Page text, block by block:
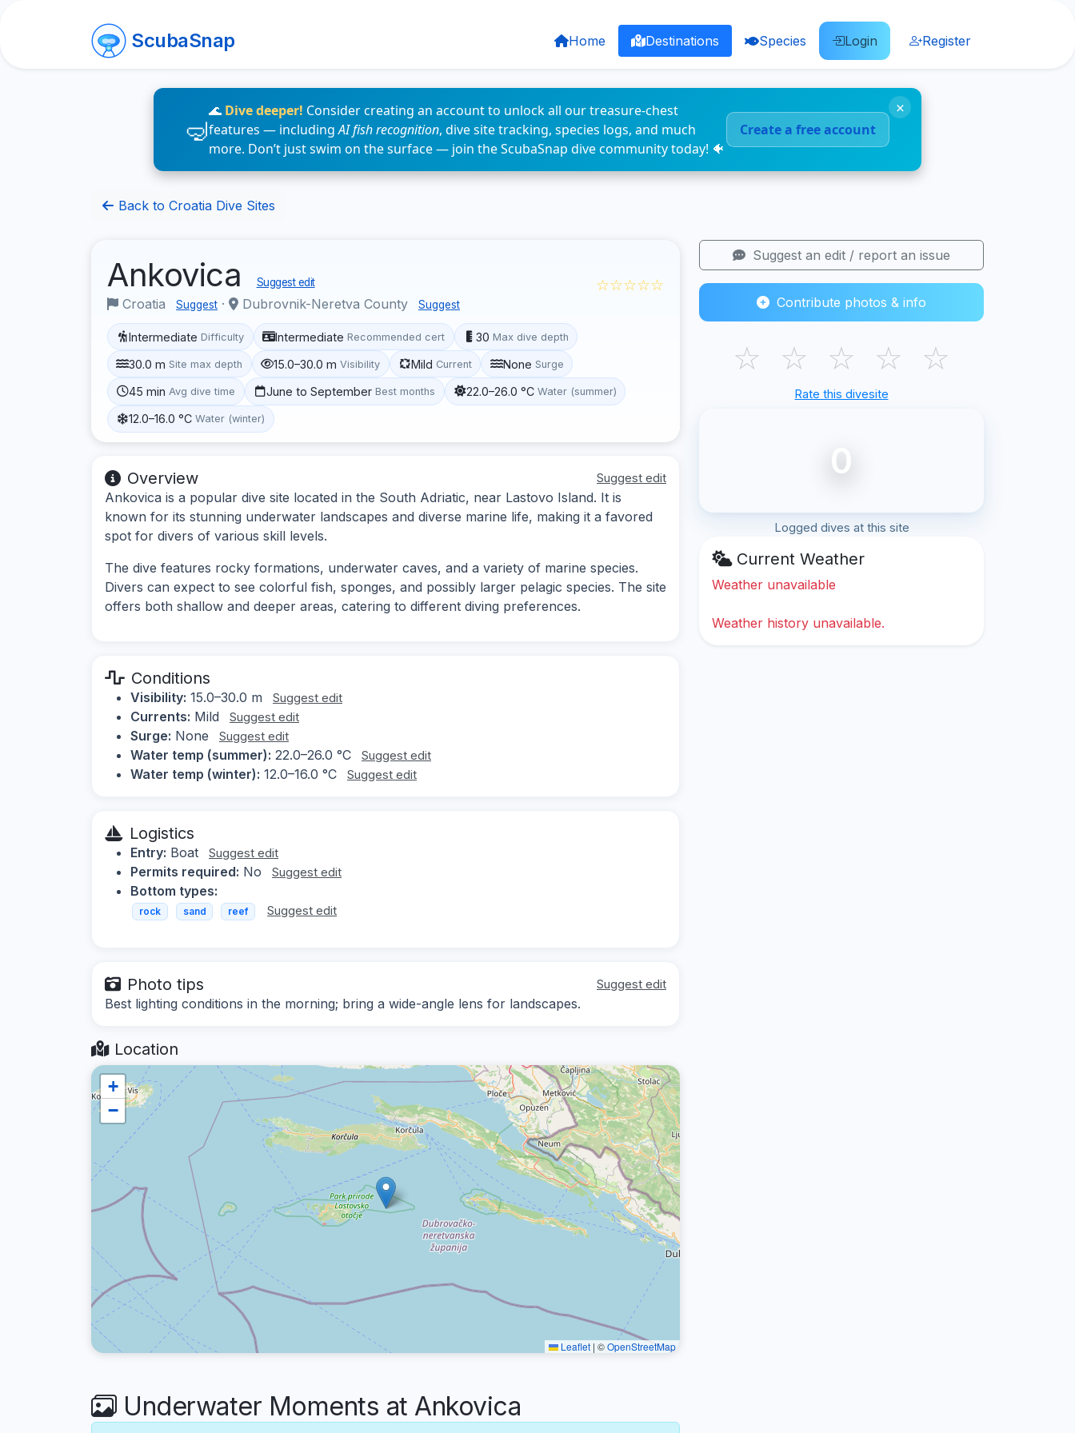
ScubaSnap Home Destinations Species Login Register
🌊 Dive deeper! Consider creating an account to unlock all our treasure-chest
features — includingAI fish recognition, dive site tracking, species logs, and much
more. Don’t just swim on the surface — join the ScubaSnap dive community today! 🐠
Create a free account
×
Back to Croatia Dive Sites
Ankovica Suggest edit
Croatia Suggest · Dubrovnik-Neretva County Suggest
☆☆☆☆☆
Intermediate Difficulty Intermediate Recommended cert 30 Max dive depth
30.0 m Site max depth 15.0–30.0 m Visibility Mild Current None Surge
45 min Avg dive time June to September Best months 22.0–26.0 °C Water (summer)
12.0–16.0 °C Water (winter)
Overview Suggest edit
Ankovica is a popular dive site located in the South Adriatic, near Lastovo Island. It is
known for its stunning underwater landscapes and diverse marine life, making it a favored
spot for divers of various skill levels.
The dive features rocky formations, underwater caves, and a variety of marine species.
Divers can expect to see colorful fish, sponges, and possibly larger pelagic species. The site
offers both shallow and deeper areas, catering to different diving preferences.
Conditions
Visibility: 15.0–30.0 m Suggest edit
Currents: Mild Suggest edit
Surge: None Suggest edit
Water temp (summer): 22.0–26.0 °C Suggest edit
Water temp (winter): 12.0–16.0 °C Suggest edit
Logistics
Entry: Boat Suggest edit
Permits required: No Suggest edit
Bottom types:
rock sand reef Suggest edit
Photo tips Suggest edit
Best lighting conditions in the morning; bring a wide-angle lens for landscapes.
Location
+
−
Leaflet | ©OpenStreetMap
Underwater Moments at Ankovica
Suggest an edit / report an issue
Contribute photos & info
☆ ☆ ☆ ☆ ☆
Rate this divesite
0
Logged dives at this site
Current Weather
Weather unavailable
Weather history unavailable.